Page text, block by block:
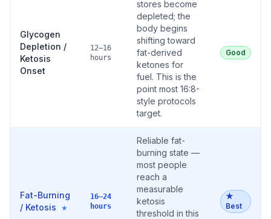
Glycogen
Depletion /
Ketosis
Onset
12–16
hours
stores become
depleted; the
body begins
shifting toward
fat-derived
ketones for
fuel. This is the
point most 16:8-
style protocols
target.
Good
Fat-Burning
/ Ketosis
★
16–24
hours
Reliable fat-
burning state —
most people
reach a
measurable
ketosis
threshold in this
★
Best